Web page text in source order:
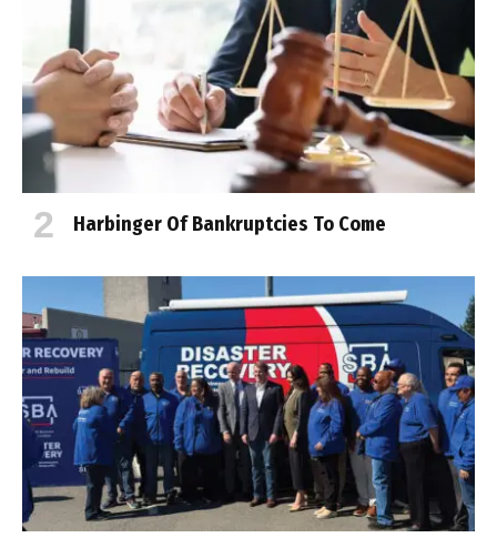
Harbinger Of Bankruptcies To Come